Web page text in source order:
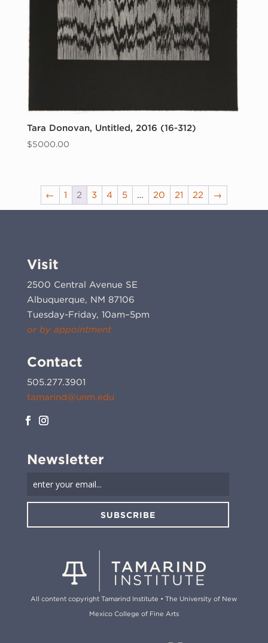
Tara Donovan, Untitled, 2016 (16-312)
$5000.00
← 1 2 3 4 5 … 20 21 22 →
Visit
2500 Central Avenue SE
Albuquerque, NM 87106
Tuesday-Friday, 10am–5pm
or by appointment
Contact
505.277.3901
tamarind@unm.edu
Newsletter
SUBSCRIBE
All content copyright Tamarind Institute • The University of New
Mexico College of Fine Arts